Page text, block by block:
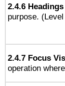
2.4.6
purpose. (Level
2.4.7 Focus
operation